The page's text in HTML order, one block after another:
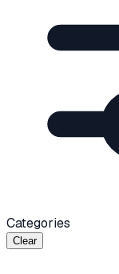
Categories
Clear